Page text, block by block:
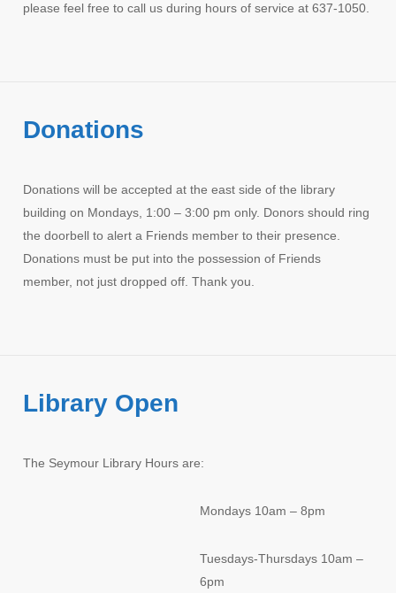
please feel free to call us during hours of service at 637-1050.
Donations
Donations will be accepted at the east side of the library
building on Mondays, 1:00 – 3:00 pm only. Donors should ring
the doorbell to alert a Friends member to their presence.
Donations must be put into the possession of Friends
member, not just dropped off. Thank you.
Library Open
The Seymour Library Hours are:
Mondays 10am – 8pm
Tuesdays-Thursdays 10am –
6pm